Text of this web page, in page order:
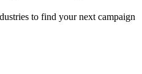
to find your next campaign